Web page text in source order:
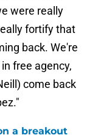
were really
fortify that
back. We're
free agency,
come back
a breakout